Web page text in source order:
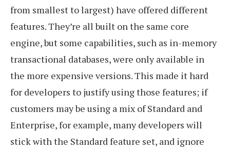
from smallest to largest) have offered different
features. They’re all built on the same core
engine, but some capabilities, such as in-memory
transactional databases, were only available in
the more expensive versions. This made it hard
for developers to justify using those features; if
customers may be using a mix of Standard and
Enterprise, for example, many developers will
stick with the Standard feature set, and ignore